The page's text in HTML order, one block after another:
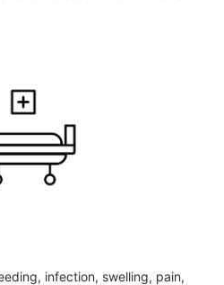
infection, swelling, pain,